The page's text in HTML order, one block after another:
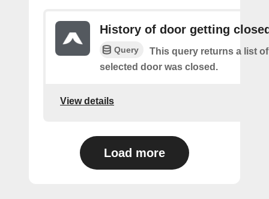
History of door getting
Query
This query returns a list
selected door was closed.
View details
Load more